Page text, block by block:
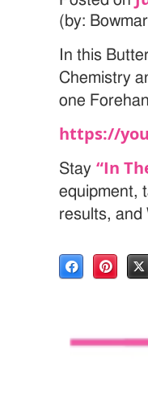
(by:
In this
Chemistry
one
https://
Stay“In
equipment,
results, and